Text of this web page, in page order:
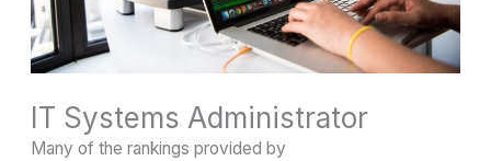
IT Systems Administrator
Many of the rankings provided by